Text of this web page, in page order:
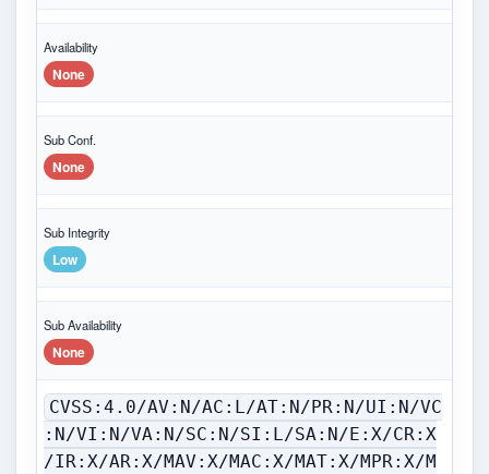
Availability
None
Sub Conf.
None
Sub Integrity
Low
Sub Availability
None
CVSS:4.0/AV:N/AC:L/AT:N/PR:N/UI:N/VC
:N/VI:N/VA:N/SC:N/SI:L/SA:N/E:X/CR:X
/IR:X/AR:X/MAV:X/MAC:X/MAT:X/MPR:X/M